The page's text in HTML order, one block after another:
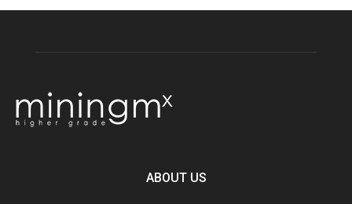
ABOUT US